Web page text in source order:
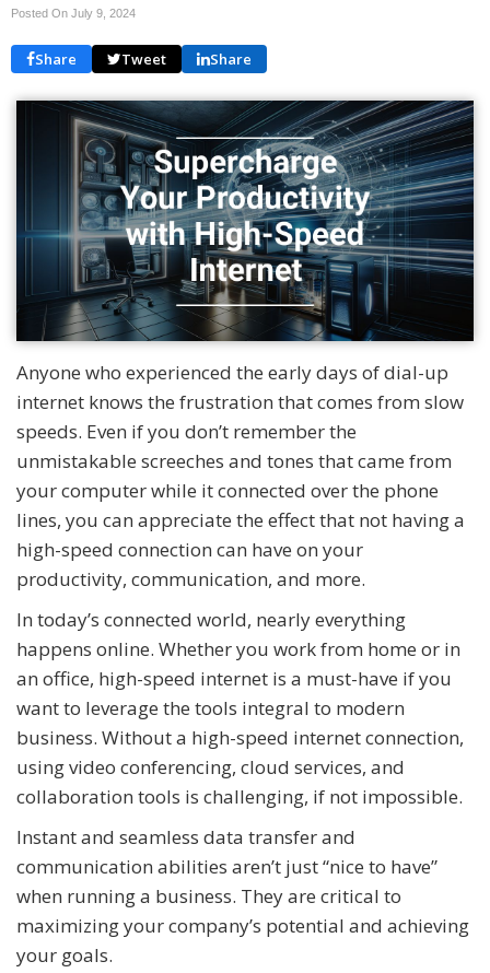
Posted On July 9, 2024
Share Tweet Share
Anyone who experienced the early days of dial-up
internet knows the frustration that comes from slow
speeds. Even if you don’t remember the
unmistakable screeches and tones that came from
your computer while it connected over the phone
lines, you can appreciate the effect that not having a
high-speed connection can have on your
productivity, communication, and more.
In today’s connected world, nearly everything
happens online. Whether you work from home or in
an office, high-speed internet is a must-have if you
want to leverage the tools integral to modern
business. Without a high-speed internet connection,
using video conferencing, cloud services, and
collaboration tools is challenging, if not impossible.
Instant and seamless data transfer and
communication abilities aren’t just “nice to have”
when running a business. They are critical to
maximizing your company’s potential and achieving
your goals.